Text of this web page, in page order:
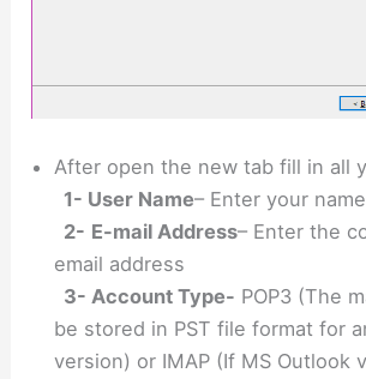
After open the new tab fill in all
1- User Name– Enter your name
2- E-mail Address– Enter the
email address
3- Account Type- POP3 (The
be stored in PST file format for
version) or IMAP (If MS Outlook